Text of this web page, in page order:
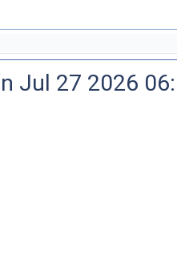
Jul 27 2026